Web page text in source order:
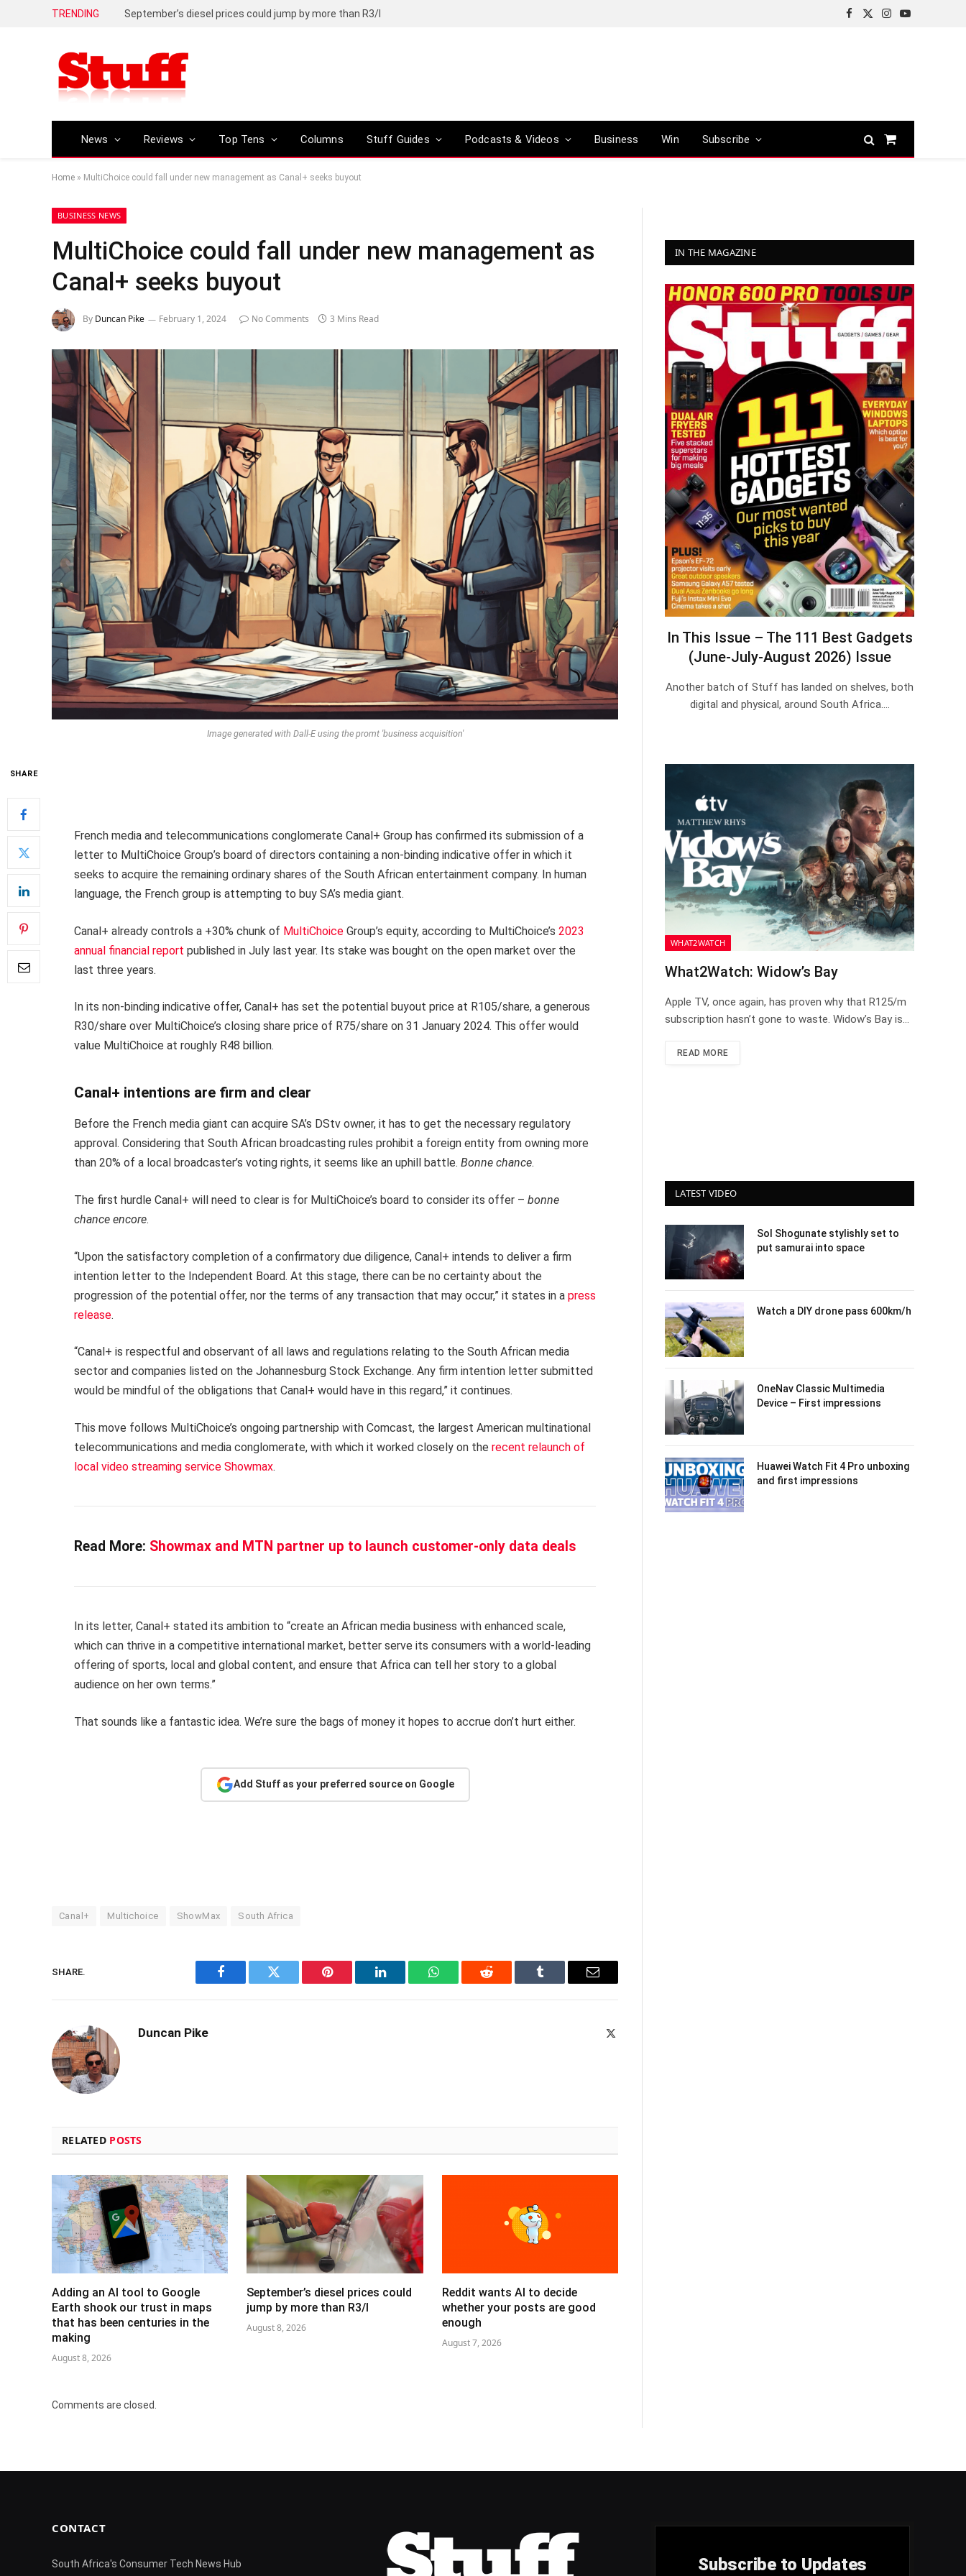
TRENDING September’s diesel prices could jump by more than R3/l
Facebook
X
Instagram
YouTube
News Reviews Top Tens Columns Stuff Guides Podcasts & Videos Business Win Subscribe
Shopping
Home » MultiChoice could fall under new management as Canal+ seeks buyout
BUSINESS NEWS
MultiChoice could fall under new management as
Canal+ seeks buyout
By Duncan Pike February 1, 2024 No Comments 3 Mins Read
Image generated with Dall-E using the promt 'business acquisition'
SHARE
French media and telecommunications conglomerate Canal+ Group has confirmed its submission of a
letter to MultiChoice Group’s board of directors containing a non-binding indicative offer in which it
seeks to acquire the remaining ordinary shares of the South African entertainment company. In human
language, the French group is attempting to buy SA’s media giant.
Canal+ already controls a +30% chunk of MultiChoice Group’s equity, according to MultiChoice’s 2023
annual financial report published in July last year. Its stake was bought on the open market over the
last three years.
In its non-binding indicative offer, Canal+ has set the potential buyout price at R105/share, a generous
R30/share over MultiChoice’s closing share price of R75/share on 31 January 2024. This offer would
value MultiChoice at roughly R48 billion.
Canal+ intentions are firm and clear
Before the French media giant can acquire SA’s DStv owner, it has to get the necessary regulatory
approval. Considering that South African broadcasting rules prohibit a foreign entity from owning more
than 20% of a local broadcaster’s voting rights, it seems like an uphill battle. Bonne chance.
The first hurdle Canal+ will need to clear is for MultiChoice’s board to consider its offer – bonne
chance encore.
“Upon the satisfactory completion of a confirmatory due diligence, Canal+ intends to deliver a firm
intention letter to the Independent Board. At this stage, there can be no certainty about the
progression of the potential offer, nor the terms of any transaction that may occur,” it states in a press
release.
“Canal+ is respectful and observant of all laws and regulations relating to the South African media
sector and companies listed on the Johannesburg Stock Exchange. Any firm intention letter submitted
would be mindful of the obligations that Canal+ would have in this regard,” it continues.
This move follows MultiChoice’s ongoing partnership with Comcast, the largest American multinational
telecommunications and media conglomerate, with which it worked closely on the recent relaunch of
local video streaming service Showmax.
Read More: Showmax and MTN partner up to launch customer-only data deals
In its letter, Canal+ stated its ambition to “create an African media business with enhanced scale,
which can thrive in a competitive international market, better serve its consumers with a world-leading
offering of sports, local and global content, and ensure that Africa can tell her story to a global
audience on her own terms.”
That sounds like a fantastic idea. We’re sure the bags of money it hopes to accrue don’t hurt either.
Add Stuff as your preferred source on Google
Canal+ Multichoice ShowMax South Africa
SHARE.
Facebook Twitter Pinterest LinkedIn WhatsAppReddit Tumblr Email
Duncan Pike
RELATED POSTS
Adding an AI tool to Google
Earth shook our trust in maps
that has been centuries in the
making
August 8, 2026
September’s diesel prices could
jump by more than R3/l
August 8, 2026
Reddit wants AI to decide
whether your posts are good
enough
August 7, 2026
Comments are closed.
IN THE MAGAZINE
In This Issue – The 111 Best Gadgets
(June-July-August 2026) Issue
Another batch of Stuff has landed on shelves, both
digital and physical, around South Africa.…
WHAT2WATCH
What2Watch: Widow’s Bay
Apple TV, once again, has proven why that R125/m
subscription hasn’t gone to waste. Widow’s Bay is…
READ MORE
LATEST VIDEO
Sol Shogunate stylishly set to
put samurai into space
Watch a DIY drone pass 600km/h
OneNav Classic Multimedia
Device – First impressions
Huawei Watch Fit 4 Pro unboxing
and first impressions
CONTACT
South Africa's Consumer Tech News Hub Subscribe to Updates